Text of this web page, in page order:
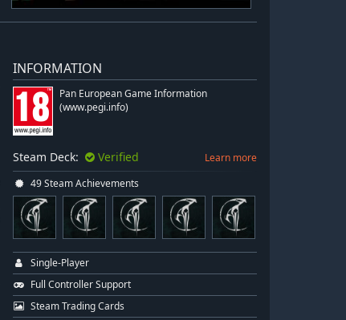
INFORMATION
Pan European Game Information
(www.pegi.info)
Steam Deck: Verified Learn more
49 Steam Achievements
Single-Player
Full Controller Support
Steam Trading Cards